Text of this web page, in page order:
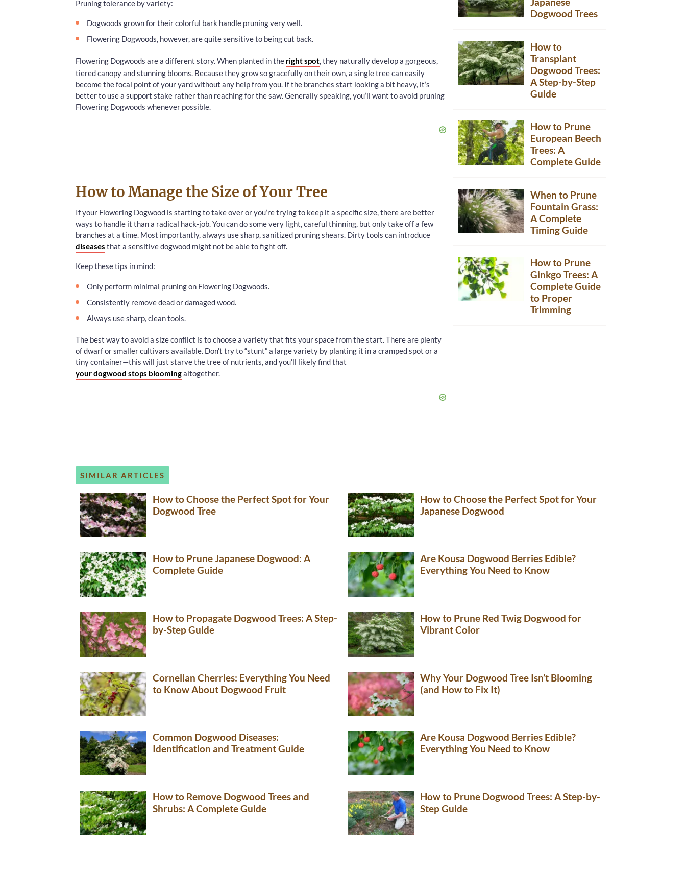
Pruning tolerance by variety:
Dogwoods grown for their colorful bark handle pruning very well.
Flowering Dogwoods, however, are quite sensitive to being cut back.
Flowering Dogwoods are a different story. When planted in the right spot, they naturally develop a gorgeous,
tiered canopy and stunning blooms. Because they grow so gracefully on their own, a single tree can easily
become the focal point of your yard without any help from you. If the branches start looking a bit heavy, it’s
better to use a support stake rather than reaching for the saw. Generally speaking, you’ll want to avoid pruning
Flowering Dogwoods whenever possible.
How to Manage the Size of Your Tree
If your Flowering Dogwood is starting to take over or you’re trying to keep it a specific size, there are better
ways to handle it than a radical hack-job. You can do some very light, careful thinning, but only take off a few
branches at a time. Most importantly, always use sharp, sanitized pruning shears. Dirty tools can introduce
diseases that a sensitive dogwood might not be able to fight off.
Keep these tips in mind:
Only perform minimal pruning on Flowering Dogwoods.
Consistently remove dead or damaged wood.
Always use sharp, clean tools.
The best way to avoid a size conflict is to choose a variety that fits your space from the start. There are plenty
of dwarf or smaller cultivars available. Don’t try to “stunt” a large variety by planting it in a cramped spot or a
tiny container—this will just starve the tree of nutrients, and you’ll likely find that
your dogwood stops bloomingaltogether.
Dogwood Trees
How to
Transplant
Dogwood Trees:
A Step-by-Step
Guide
How to Prune
European Beech
Trees: A
Complete Guide
When to Prune
Fountain Grass:
A Complete
Timing Guide
How to Prune
Ginkgo Trees: A
Complete Guide
to Proper
Trimming
SIMILAR ARTICLES
How to Choose the Perfect Spot for Your
Dogwood Tree
How to Choose the Perfect Spot for Your
Japanese Dogwood
How to Prune Japanese Dogwood: A
Complete Guide
Are Kousa Dogwood Berries Edible?
Everything You Need to Know
How to Propagate Dogwood Trees: A Step-
by-Step Guide
How to Prune Red Twig Dogwood for
Vibrant Color
Cornelian Cherries: Everything You Need
to Know About Dogwood Fruit
Why Your Dogwood Tree Isn’t Blooming
(and How to Fix It)
Common Dogwood Diseases:
Identification and Treatment Guide
Are Kousa Dogwood Berries Edible?
Everything You Need to Know
How to Remove Dogwood Trees and
Shrubs: A Complete Guide
How to Prune Dogwood Trees: A Step-by-
Step Guide